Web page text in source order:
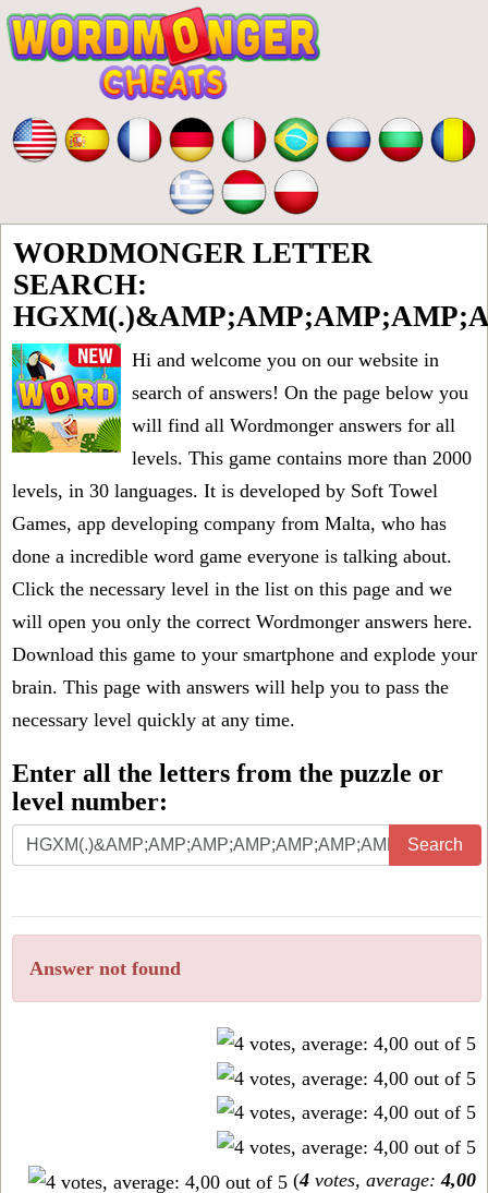
WORDMONGER LETTER
SEARCH:
Hi and welcome you on our website in
search of answers! On the page below you
will find all Wordmonger answers for all
levels. This game contains more than 2000
levels, in 30 languages. It is developed by Soft Towel
Games, app developing company from Malta, who has
done a incredible word game everyone is talking about.
Click the necessary level in the list on this page and we
will open you only the correct Wordmonger answers here.
Download this game to your smartphone and explode your
brain. This page with answers will help you to pass the
necessary level quickly at any time.
Enter all the letters from the puzzle or
level number:
Search
Answer not found
(4 votes, average:4,00